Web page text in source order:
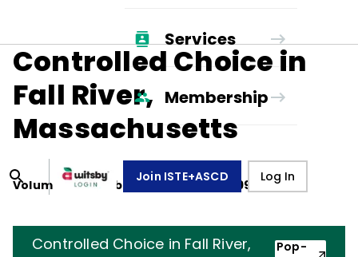
Services
Membership
Join ISTE+ASCD Log In
Controlled Choice in
Fall River,
Massachusetts
Volume 48, Number4,December 1, 1990
Controlled Choice in Fall River,
Pop-